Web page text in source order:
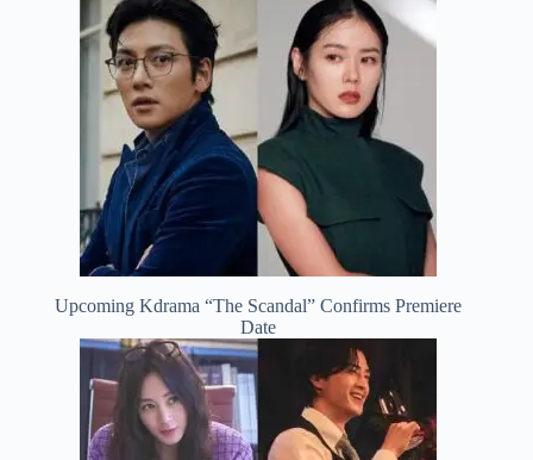
Upcoming Kdrama “The Scandal” Confirms Premiere
Date